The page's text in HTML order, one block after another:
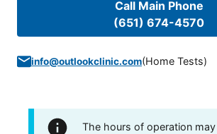
Call Main Phone
(651) 674-4570
info@outlookclinic.com(Home Tests)
The hours of operation